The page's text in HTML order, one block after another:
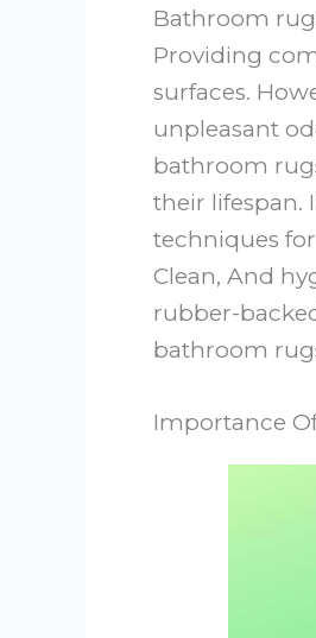
Bathroom
Providing
surfaces.
unpleasant
bathroom
their lifespan.
techniques
Clean, And
rubber-
bathroom
Importance